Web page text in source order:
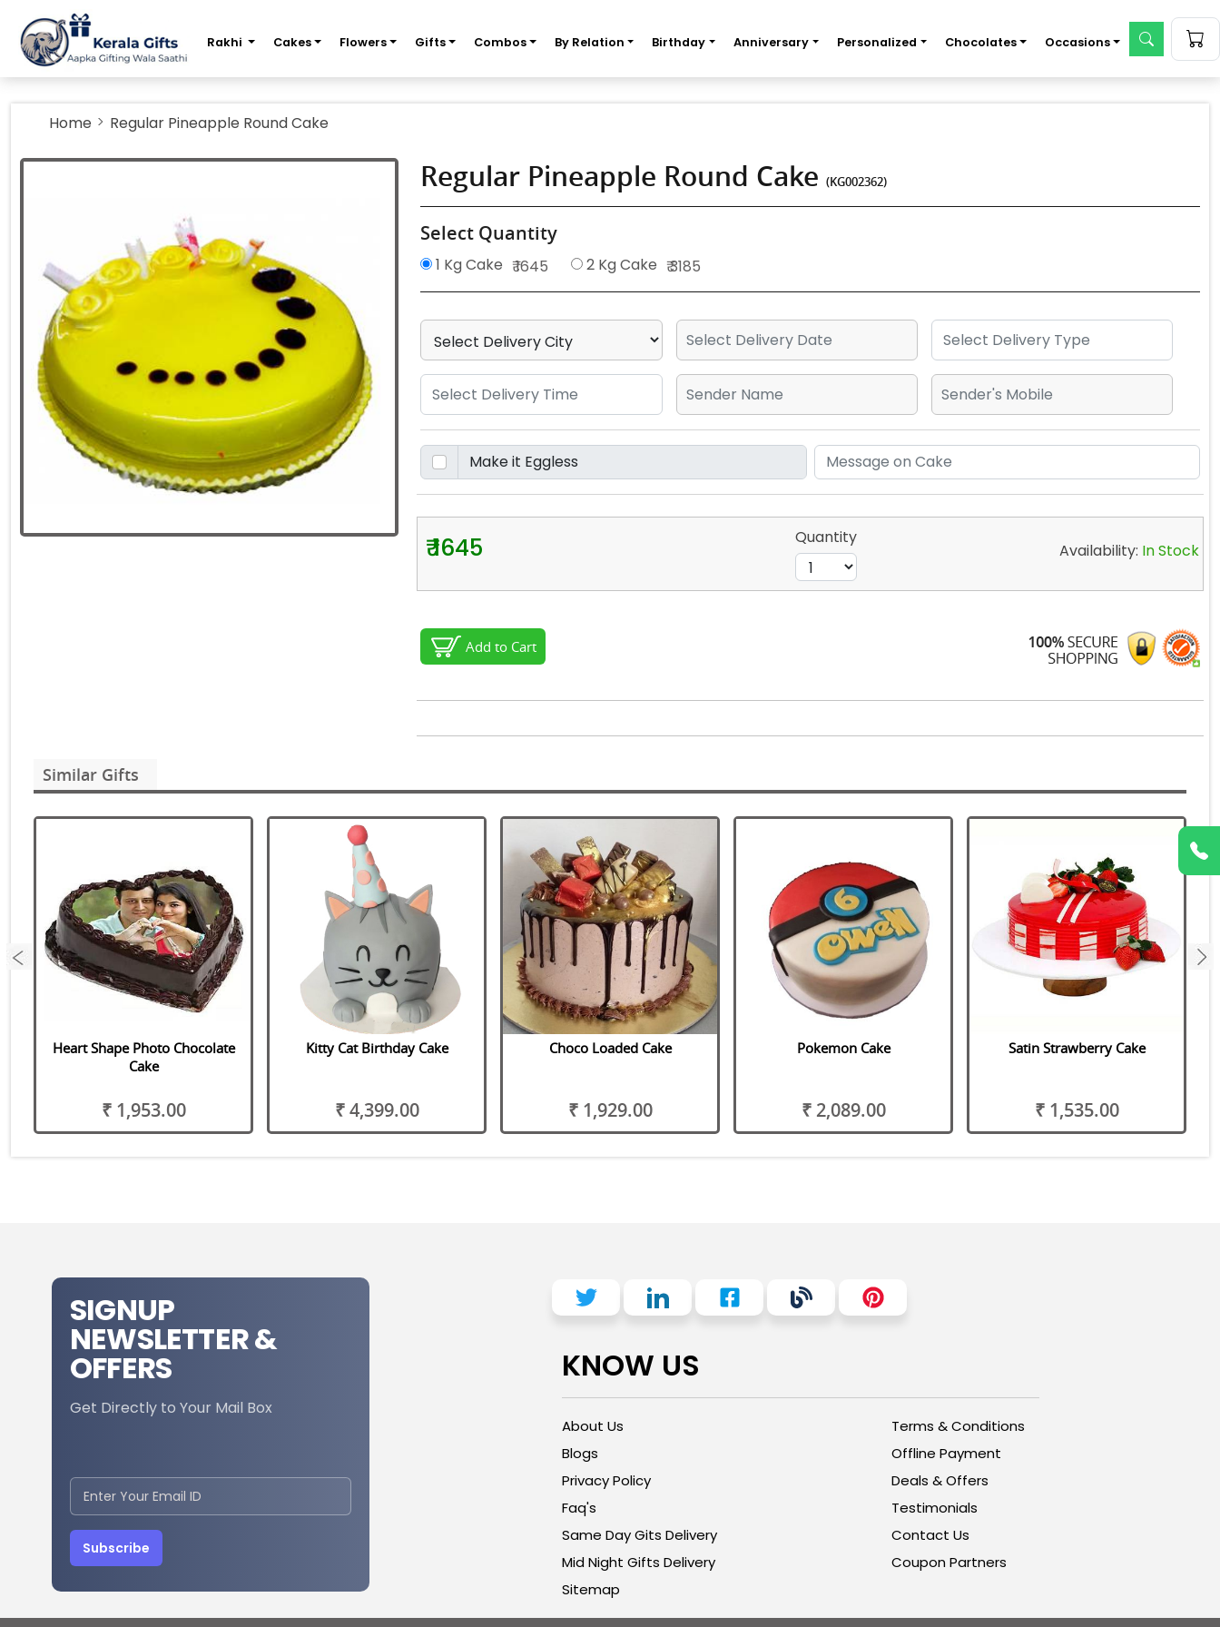
Rakhi Cakes Flowers Gifts Combos By Relation Birthday Anniversary Personalized Chocolates Occasions
Home Regular Pineapple Round Cake
Regular Pineapple Round Cake(KG002362)
Select Quantity
1 Kg Cake ₹ 1645 2 Kg Cake ₹ 3185
₹ 1645 Quantity
Availability: In Stock
Add to Cart
Similar Gifts
Heart Shape Photo Chocolate
Cake
₹ 1,953.00
Kitty Cat Birthday Cake
₹ 4,399.00
Choco Loaded Cake
₹ 1,929.00
Pokemon Cake
₹ 2,089.00
Satin Strawberry Cake
₹ 1,535.00
next
SIGNUP
NEWSLETTER &
OFFERS
Get Directly to Your Mail Box
Subscribe
KNOW US
About Us
Blogs
Privacy Policy
Faq's
Same Day Gits Delivery
Mid Night Gifts Delivery
Sitemap
Terms & Conditions
Offline Payment
Deals & Offers
Testimonials
Contact Us
Coupon Partners